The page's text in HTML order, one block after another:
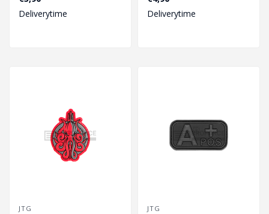
Deliverytime
Deliverytime
JTG JTG